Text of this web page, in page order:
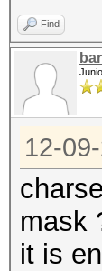
Find
12-
mask
it is